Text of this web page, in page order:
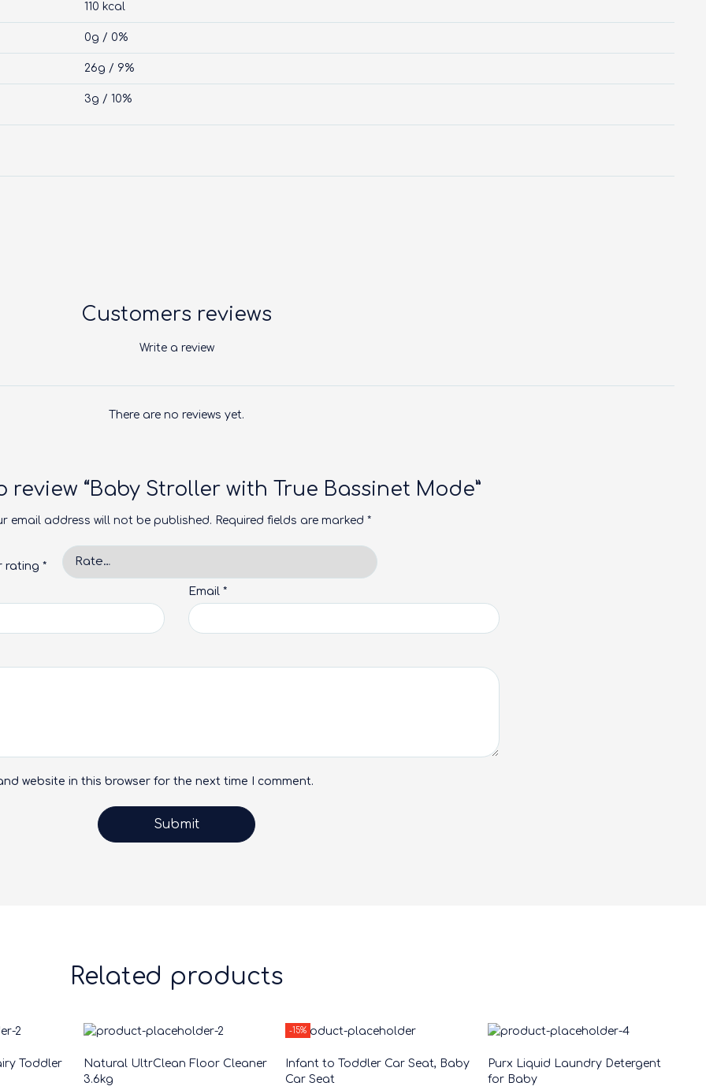
110 kcal
0g / 0%
26g / 9%
3g / 10%
Customers reviews
Write a review
There are no reviews yet.
review “Baby Stroller with True Bassinet Mode”
email address will not be published. Required fields are marked *
rating *
Email *
website in this browser for the next time I comment.
Related products
Toddler
Natural UltrClean Floor Cleaner
3.6kg
-15%
Infant to Toddler Car Seat, Baby
Car Seat
Purx Liquid Laundry Detergent
for Baby